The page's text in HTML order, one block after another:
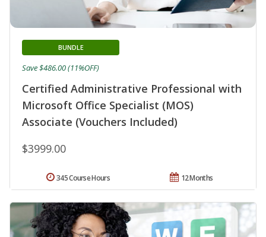
Certified Administrative Professional with
Microsoft Office Specialist (MOS)
Associate (Vouchers Included)
BUNDLE
$3999.00
Save $486.00 (11%OFF)
12 Months
345 Course Hours